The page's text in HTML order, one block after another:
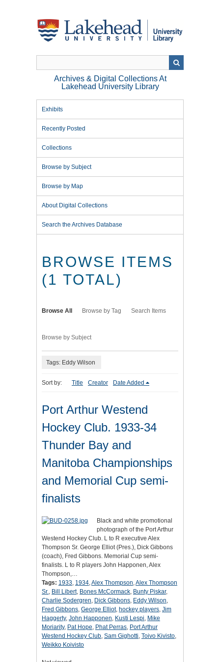
Archives & Digital Collections At
Lakehead University Library
Exhibits
Recently Posted
Collections
Browse by Subject
Browse by Map
About Digital Collections
Search the Archives Database
BROWSE ITEMS
(1 TOTAL)
Browse All Browse by Tag Search Items
Browse by Subject
Tags: Eddy Wilson
Sort by: Title Creator Date Added
Port Arthur Westend
Hockey Club. 1933-34
Thunder Bay and
Manitoba Championships
and Memorial Cup semi-
finalists
Black and white promotional
photograph of the Port Arthur
Westend Hockey Club. L to R executive Alex
Thompson Sr. George Elliot (Pres.), Dick Gibbons
(coach), Fred Gibbons. Memorial Cup semi-
finalists. L to R players John Happonen, Alex
Thompson,…
Tags: 1933, 1934,Alex Thompson,Alex Thompson
Sr., Bill Libert, Bones McCormack, Bunty Piskar,
Charlie Sodergren, Dick Gibbons, Eddy Wilson,
Fred Gibbons, George Elliot, hockey players, Jim
Haggerty, John Happonen, Kusti Lespi, Mike
Moriarity, Pat Hope, Phat Perras, Port Arthur
Westend Hockey Club, Sam Gighotti, Toivo Kivisto,
Weikko Koivisto